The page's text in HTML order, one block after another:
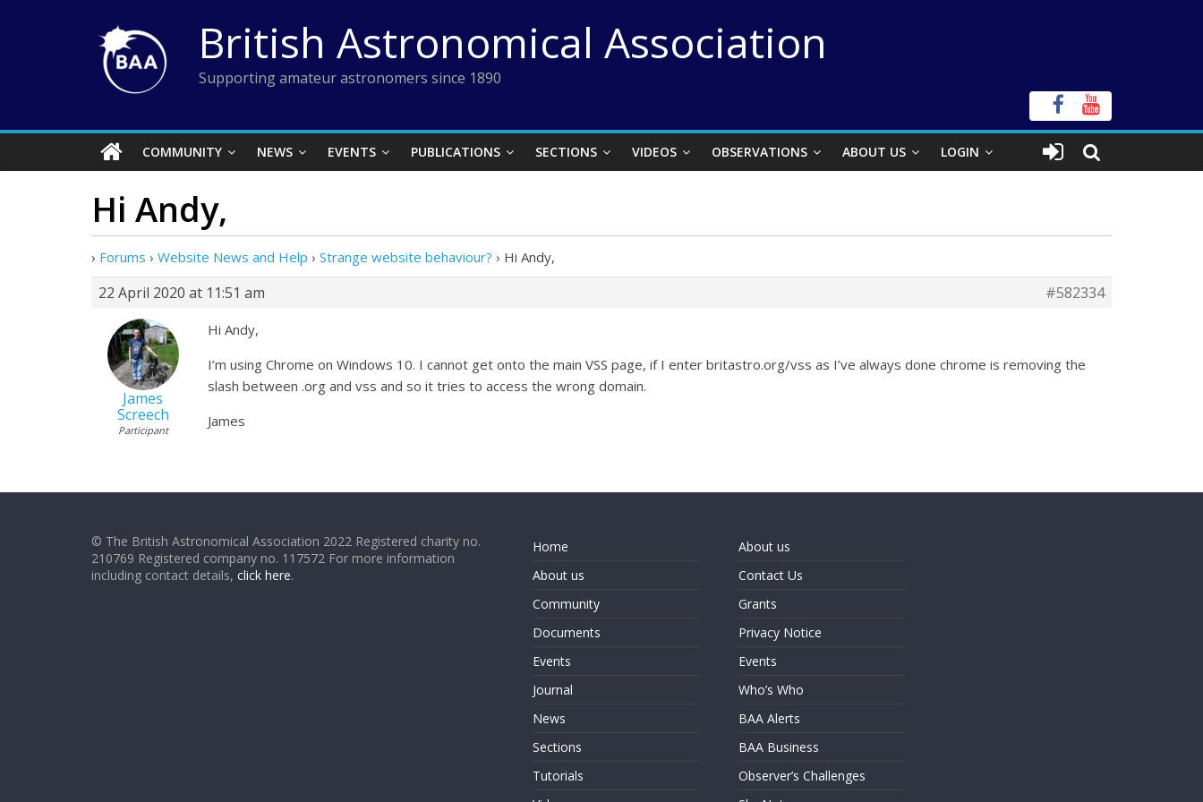
British Astronomical Association
Supporting amateur astronomers since 1890
COMMUNITY NEWS EVENTS PUBLICATIONS SECTIONS VIDEOS OBSERVATIONS ABOUT US LOGIN
Hi Andy,
› Forums › Website News and Help › Strange website behaviour? › Hi Andy,
22 April 2020 at 11:51 am #582334
James
Screech
Participant
Hi Andy,
I’m using Chrome on Windows 10. I cannot get onto the main VSS page, if I enter britastro.org/vss as I’ve always done chrome is removing the
slash between .org and vss and so it tries to access the wrong domain.
James
© The British Astronomical Association 2022 Registered charity no.
210769 Registered company no. 117572 For more information
including contact details, click here.
Home
About us
Community
Documents
Events
Journal
News
Sections
Tutorials
About us
Contact Us
Grants
Privacy Notice
Events
Who’s Who
BAA Alerts
BAA Business
Observer’s Challenges